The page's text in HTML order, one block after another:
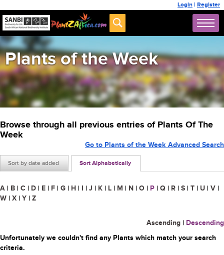
Login | Register
Plants of the Week
Browse through all previous entries of Plants Of The
Week
Sort by date added Sort Alphabetically
Go to Plants of the Week Advanced Search
A | B | C | D | E | F | G | H | I | J | K | L | M | N | O | P | Q | R | S | T | U | V |
W | X | Y | Z
Ascending | Descending
Unfortunately we couldn't find any Plants which match your search
criteria.